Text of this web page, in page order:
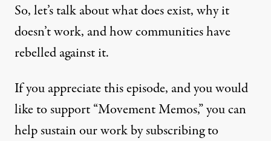
So, let’s talk about what does exist, why it
doesn’t work, and how communities have
rebelled against it.
If you appreciate this episode, and you would
like to support “Movement Memos,” you can
help sustain our work by subscribing to